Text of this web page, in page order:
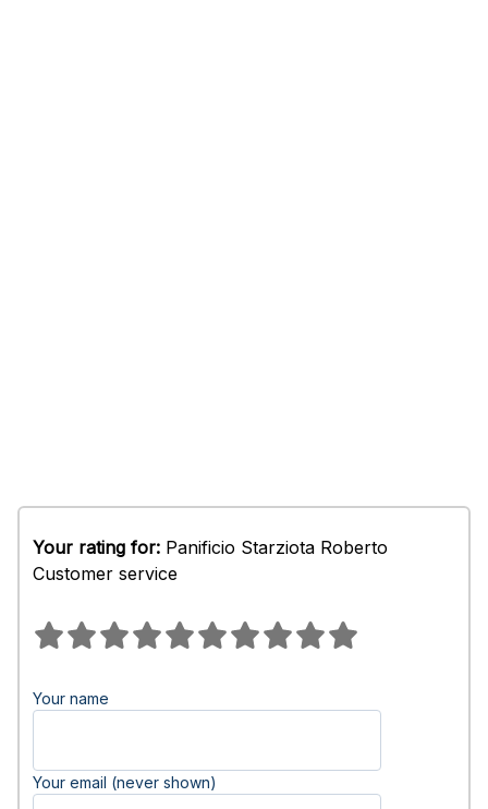
Your rating for: Panificio Starziota Roberto
Customer service
Your name
Your email (never shown)